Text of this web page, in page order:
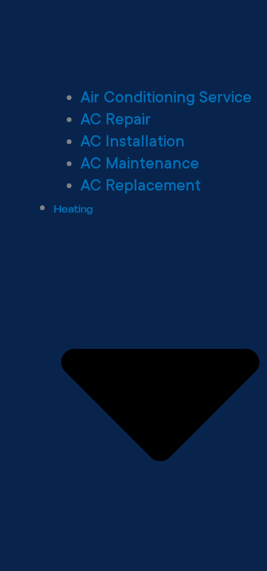
Air Conditioning Service
AC Repair
AC Installation
AC Maintenance
AC Replacement
Heating